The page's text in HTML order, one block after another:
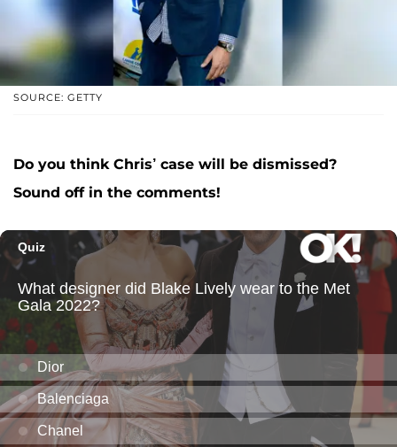
SOURCE: GETTY
Do you think Chris’ case will be dismissed?
Sound off in the comments!